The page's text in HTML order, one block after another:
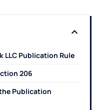
LLC Publication Rule
206
Publication